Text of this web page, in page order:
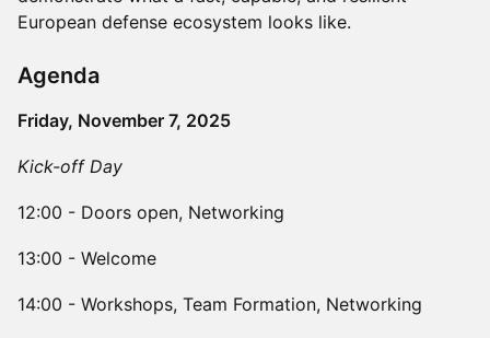
European defense ecosystem looks like.
​​Agenda
Friday, November 7, 2025
Kick-off Day
​​12:00 - Doors open, Networking
​​13:00 - Welcome
​​14:00 - Workshops, Team Formation, Networking